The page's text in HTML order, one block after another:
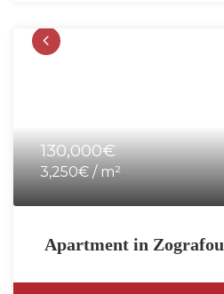
130,000€
3,250€ / m²
Apartment in Zografou